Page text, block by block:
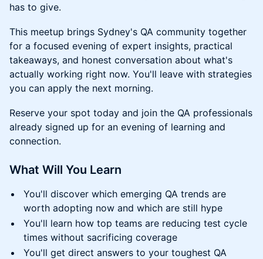
has to give.
This meetup brings Sydney's QA community together
for a focused evening of expert insights, practical
takeaways, and honest conversation about what's
actually working right now. You'll leave with strategies
you can apply the next morning.
Reserve your spot today and join the QA professionals
already signed up for an evening of learning and
connection.
What Will You Learn
You'll discover which emerging QA trends are
worth adopting now and which are still hype
You'll learn how top teams are reducing test cycle
times without sacrificing coverage
You'll get direct answers to your toughest QA